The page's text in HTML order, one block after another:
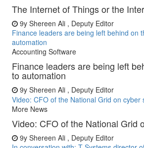
The Internet of Things or the
9y Shereen Ali , Deputy Editor
Finance leaders are being left behind on
automation
Accounting Software
Finance leaders are being left
to automation
9y Shereen Ali , Deputy Editor
Video: CFO of the National Grid on cyber
More News
Video: CFO of the National Grid
9y Shereen Ali , Deputy Editor